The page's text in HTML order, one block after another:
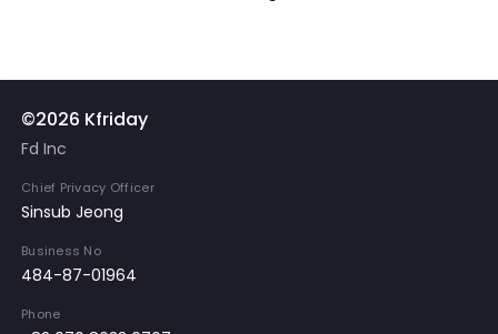
©2026 Kfriday
Fd Inc
Chief Privacy Officer
Sinsub Jeong
Business No
484-87-01964
Phone